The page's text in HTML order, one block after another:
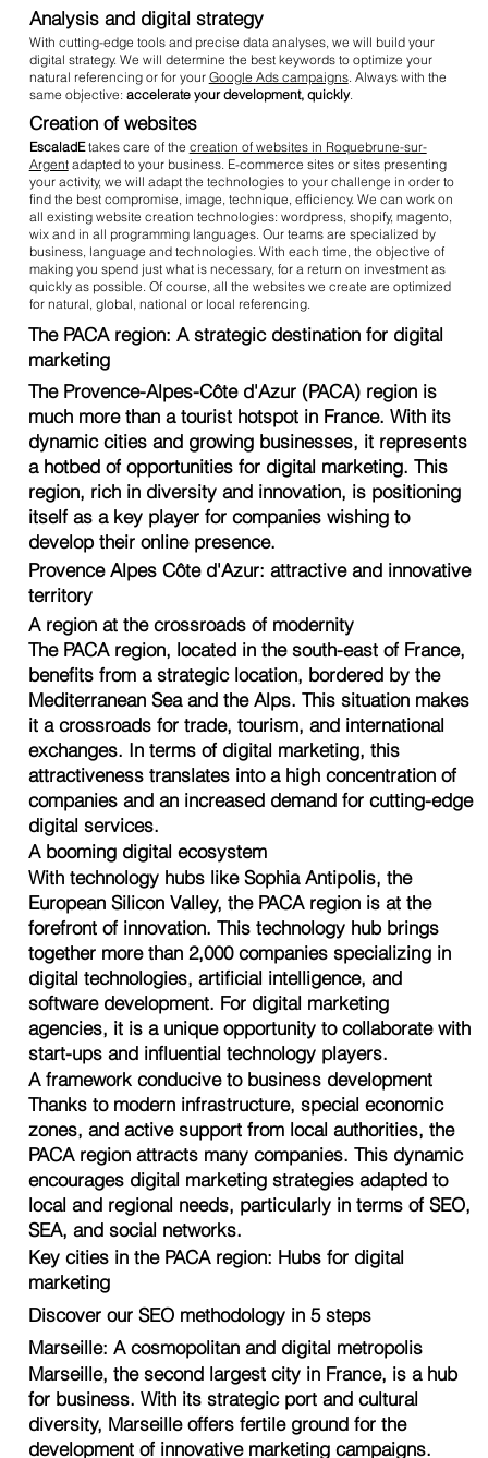
Analysis and digital strategy
With cutting-edge tools and precise data analyses, we will build your
digital strategy. We will determine the best keywords to optimize your
natural referencing or for your Google Ads campaigns. Always with the
same objective: accelerate your development, quickly.
Creation of websites
EscaladEtakes care of the creation of websites in Roquebrune-sur-
Argentadapted to your business. E-commerce sites or sites presenting
your activity, we will adapt the technologies to your challenge in order to
find the best compromise, image, technique, efficiency. We can work on
all existing website creation technologies: wordpress, shopify, magento,
wix and in all programming languages. Our teams are specialized by
business, language and technologies. With each time, the objective of
making you spend just what is necessary, for a return on investment as
quickly as possible. Of course, all the websites we create are optimized
for natural, global, national or local referencing.
The PACA region: A strategic destination for digital
marketing
The Provence-Alpes-Côte d'Azur (PACA) region is
much more than a tourist hotspot in France. With its
dynamic cities and growing businesses, it represents
a hotbed of opportunities for digital marketing. This
region, rich in diversity and innovation, is positioning
itself as a key player for companies wishing to
develop their online presence.
Provence Alpes Côte d'Azur: attractive and innovative
territory
A region at the crossroads of modernity
The PACA region, located in the south-east of France,
benefits from a strategic location, bordered by the
Mediterranean Sea and the Alps. This situation makes
it a crossroads for trade, tourism, and international
exchanges. In terms of digital marketing, this
attractiveness translates into a high concentration of
companies and an increased demand for cutting-edge
digital services.
A booming digital ecosystem
With technology hubs like Sophia Antipolis, the
European Silicon Valley, the PACA region is at the
forefront of innovation. This technology hub brings
together more than 2,000 companies specializing in
digital technologies, artificial intelligence, and
software development. For digital marketing
agencies, it is a unique opportunity to collaborate with
start-ups and influential technology players.
A framework conducive to business development
Thanks to modern infrastructure, special economic
zones, and active support from local authorities, the
PACA region attracts many companies. This dynamic
encourages digital marketing strategies adapted to
local and regional needs, particularly in terms of SEO,
SEA, and social networks.
Key cities in the PACA region: Hubs for digital
marketing
Marseille: A cosmopolitan and digital metropolis
Marseille, the second largest city in France, is a hub
for business. With its strategic port and cultural
diversity, Marseille offers fertile ground for the
development of innovative marketing campaigns.
Discover our SEO methodology in 5 steps